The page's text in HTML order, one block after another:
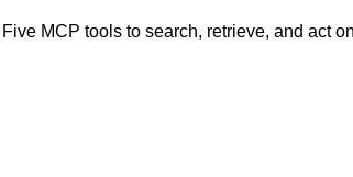
MCP tools to search, retrieve, and act